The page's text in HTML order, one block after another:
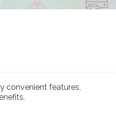
convenient features,